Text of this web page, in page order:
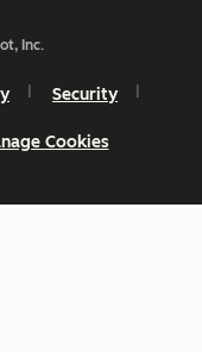
Inc.
Security
Cookies